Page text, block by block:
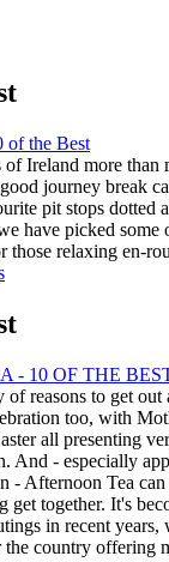
of the Best
of Ireland more than
journey break
pit stops dotted
have picked some
relaxing en-
- 10 OF THE
reasons to get out
too, with
all presenting
And - especially
- Afternoon Tea
get together. It's
in recent years,
the country offering